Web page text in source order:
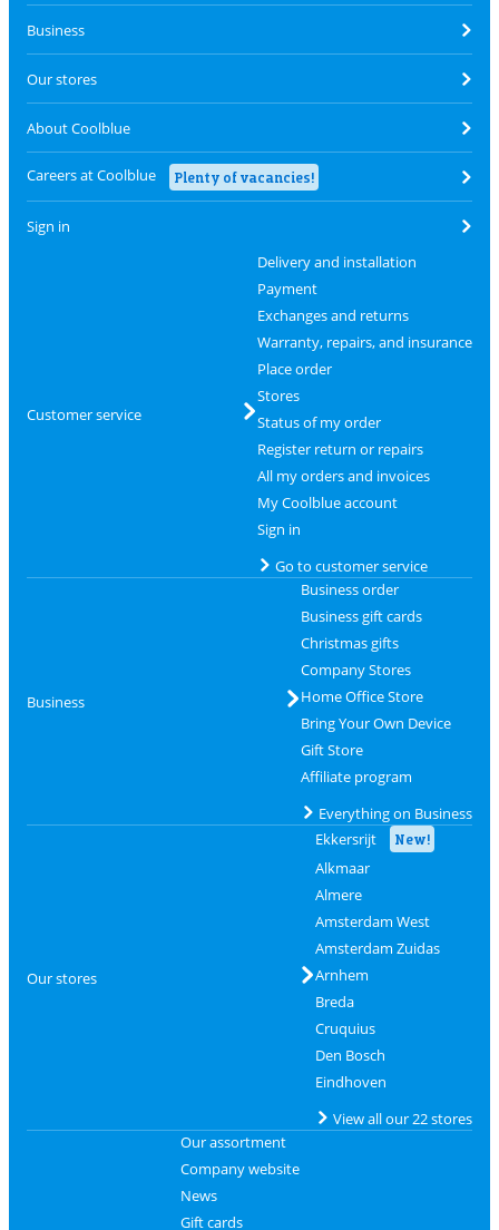
Business
Our stores
About Coolblue
Careers at Coolblue Plenty of vacancies!
Sign in
Customer service
Delivery and installation
Payment
Exchanges and returns
Warranty, repairs, and insurance
Place order
Stores
Status of my order
Register return or repairs
All my orders and invoices
My Coolblue account
Sign in
Go to customer service
Business
Business order
Business gift cards
Christmas gifts
Company Stores
Home Office Store
Bring Your Own Device
Gift Store
Affiliate program
Everything on Business
Our stores
Ekkersrijt New!
Alkmaar
Almere
Amsterdam West
Amsterdam Zuidas
Arnhem
Breda
Cruquius
Den Bosch
Eindhoven
View all our 22 stores
Our assortment
Company website
News
Gift cards